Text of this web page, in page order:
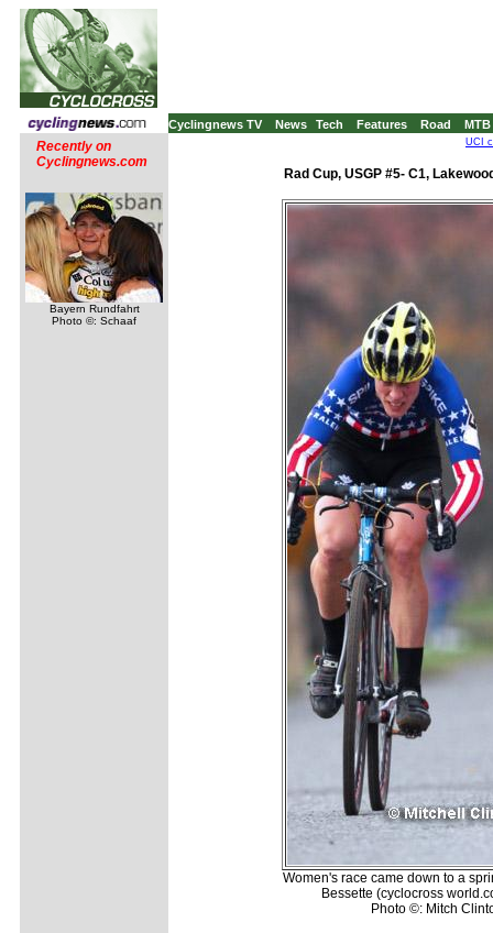
Cyclingnews TV News Tech Features Road MTB
Recently on
Cyclingnews.com
Bayern Rundfahrt
Photo ©: Schaaf
UCI
Rad Cup, USGP #5- C1,
Women's race came down to a
Bessette (cyclocross
Photo ©: Mitch